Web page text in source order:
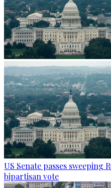
US Senate passes sweeping
bipartisan vote